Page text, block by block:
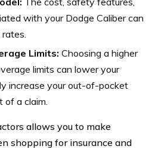
with your Dodge Caliber can
Limits: Choosing a higher
limits can lower your
increase your out-of-pocket
of a claim.
allows you to make
shopping for insurance and